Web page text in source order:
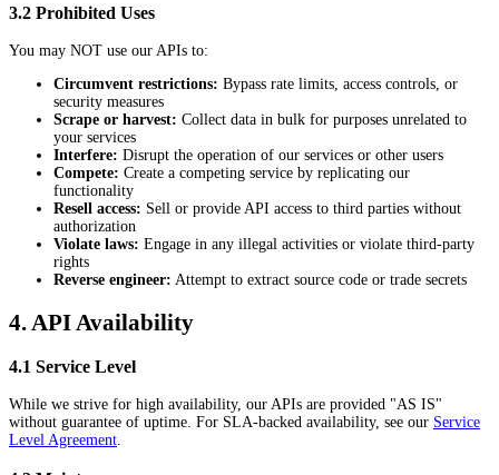
3.2 Prohibited Uses
You may NOT use our APIs to:
Circumvent restrictions: Bypass rate limits, access controls, or
security measures
Scrape or harvest: Collect data in bulk for purposes unrelated to
your services
Interfere: Disrupt the operation of our services or other users
Compete: Create a competing service by replicating our
functionality
Resell access: Sell or provide API access to third parties without
authorization
Violate laws: Engage in any illegal activities or violate third-party
rights
Reverse engineer: Attempt to extract source code or trade secrets
4. API Availability
4.1 Service Level
While we strive for high availability, our APIs are provided "AS IS"
without guarantee of uptime. For SLA-backed availability, see our Service
Level Agreement.